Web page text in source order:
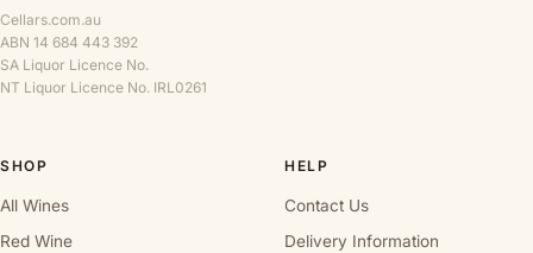
Cellars.com.au
ABN 14 684 443 392
SA Liquor Licence No.
NT Liquor Licence No. IRL0261
SHOP
All Wines
Red Wine
HELP
Contact Us
Delivery Information